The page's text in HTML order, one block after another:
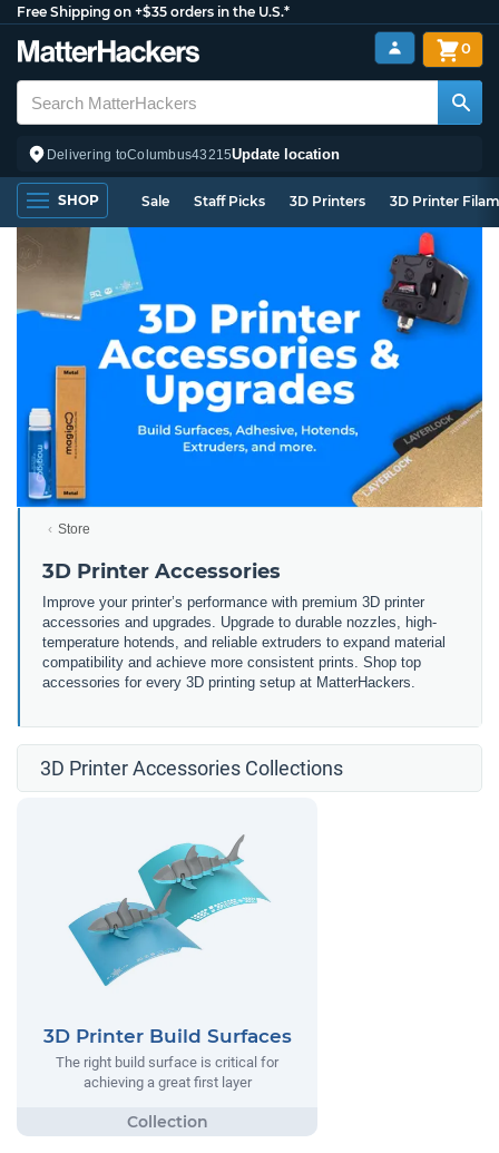
Free Shipping on +$35 orders in the U.S.*
Delivering toColumbus43215Update location
0
SHOP Sale Staff Picks 3D Printers 3D Printer
Store
3D Printer Accessories
Improve your printer’s performance with premium 3D printer
accessories and upgrades. Upgrade to durable nozzles, high-
temperature hotends, and reliable extruders to expand material
compatibility and achieve more consistent prints. Shop top
accessories for every 3D printing setup at MatterHackers.
3D Printer Accessories Collections
3D Printer Build Surfaces
The right build surface is critical for
achieving a great first layer